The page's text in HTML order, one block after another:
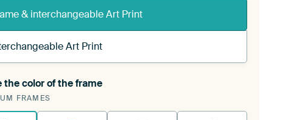
& interchangeable Art Print
Art Print
changeable Art Print is stretched into your existing
See how it works.
the color of the frame
FRAMES